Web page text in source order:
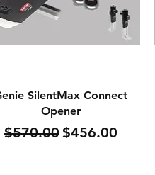
Quick View
SilentMax Connect
Opener
Regular Price
$570.00Sale Price
$456.00